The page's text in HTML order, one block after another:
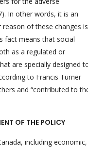
In other words, it is an
of these changes is
fact means that social
as a regulated or
are specially designed
to Francis Turner
and “contributed to
OF THE POLICY
including economic,